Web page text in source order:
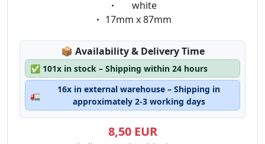
Eigenschaft:
white
Eigenschaft:
17mm x 87mm
📦 Lagerstatus:
Availability & Delivery Time
✅ 101x in stock – Shipping within 24 hours
🚛
16x in external warehouse – Shipping in
approximately 2-3 working days
8,50 EUR